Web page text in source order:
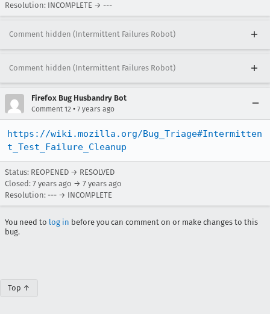
Resolution: INCOMPLETE → ---
Comment hidden (Intermittent Failures Robot)
Comment hidden (Intermittent Failures Robot)
Firefox Bug Husbandry Bot
Comment 12 • 7 years ago
https://wiki.mozilla.org/Bug_Triage#Intermitten
t_Test_Failure_Cleanup
Status: REOPENED → RESOLVED
Closed: 7 years ago → 7 years ago
Resolution: --- → INCOMPLETE
You need to log in before you can comment on or make changes to this
bug.
Top ↑